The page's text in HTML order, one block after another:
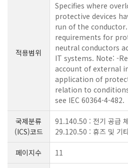
적용범위
Specifies where
protective devices
run of the
requirements for
neutral conductors
IT systems. Note: -
account of external
application of
relation to
see IEC 60364-4-482.
국제분류
(ICS)코드
91.140.50 : 전기 공급
29.120.50 : 휴즈 및 기
페이지수 11